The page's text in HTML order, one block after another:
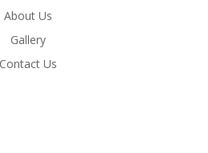
About Us
Gallery
Contact Us